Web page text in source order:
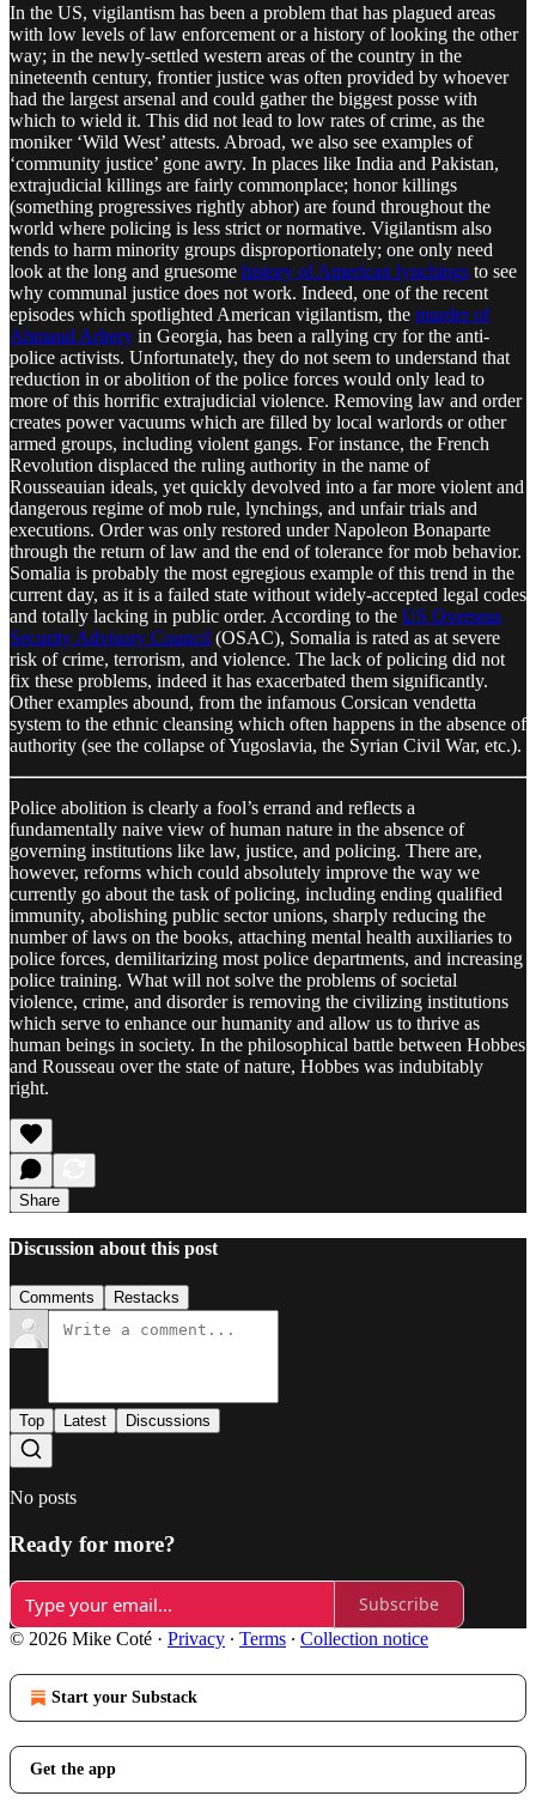
In the US, vigilantism has been a problem that has plagued areas
with low levels of law enforcement or a history of looking the other
way; in the newly-settled western areas of the country in the
nineteenth century, frontier justice was often provided by whoever
had the largest arsenal and could gather the biggest posse with
which to wield it. This did not lead to low rates of crime, as the
moniker ‘Wild West’ attests. Abroad, we also see examples of
‘community justice’ gone awry. In places like India and Pakistan,
extrajudicial killings are fairly commonplace; honor killings
(something progressives rightly abhor) are found throughout the
world where policing is less strict or normative. Vigilantism also
tends to harm minority groups disproportionately; one only need
look at the long and gruesome history of American lynchings to see
why communal justice does not work. Indeed, one of the recent
episodes which spotlighted American vigilantism, the murder of
Ahmaud Arbery in Georgia, has been a rallying cry for the anti-
police activists. Unfortunately, they do not seem to understand that
reduction in or abolition of the police forces would only lead to
more of this horrific extrajudicial violence. Removing law and order
creates power vacuums which are filled by local warlords or other
armed groups, including violent gangs. For instance, the French
Revolution displaced the ruling authority in the name of
Rousseauian ideals, yet quickly devolved into a far more violent and
dangerous regime of mob rule, lynchings, and unfair trials and
executions. Order was only restored under Napoleon Bonaparte
through the return of law and the end of tolerance for mob behavior.
Somalia is probably the most egregious example of this trend in the
current day, as it is a failed state without widely-accepted legal codes
and totally lacking in public order. According to the US Overseas
Security Advisory Council (OSAC), Somalia is rated as at severe
risk of crime, terrorism, and violence. The lack of policing did not
fix these problems, indeed it has exacerbated them significantly.
Other examples abound, from the infamous Corsican vendetta
system to the ethnic cleansing which often happens in the absence of
authority (see the collapse of Yugoslavia, the Syrian Civil War, etc.).
Police abolition is clearly a fool’s errand and reflects a
fundamentally naive view of human nature in the absence of
governing institutions like law, justice, and policing. There are,
however, reforms which could absolutely improve the way we
currently go about the task of policing, including ending qualified
immunity, abolishing public sector unions, sharply reducing the
number of laws on the books, attaching mental health auxiliaries to
police forces, demilitarizing most police departments, and increasing
police training. What will not solve the problems of societal
violence, crime, and disorder is removing the civilizing institutions
which serve to enhance our humanity and allow us to thrive as
human beings in society. In the philosophical battle between Hobbes
and Rousseau over the state of nature, Hobbes was indubitably
right.
Share
Discussion about this post
Comments Restacks
Top Latest Discussions
No posts
Ready for more?
Subscribe
© 2026 Mike Coté · Privacy ∙ Terms ∙ Collection notice
Start your Substack
Get the app